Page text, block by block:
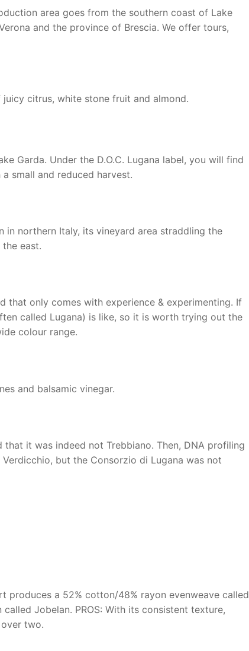
area goes from the southern coast of Lake
and the province of Brescia. We offer tours,
citrus, white stone fruit and almond.
Garda. Under the D.O.C. Lugana label, you will find
small and reduced harvest.
northern Italy, its vineyard area straddling the
east.
that only comes with experience & experimenting. If
called Lugana) is like, so it is worth trying out the
colour range.
and balsamic vinegar.
that it was indeed not Trebbiano. Then, DNA profiling
but the Consorzio di Lugana was not
a 52% cotton/48% rayon evenweave called
Jobelan. PROS: With its consistent texture,
two.